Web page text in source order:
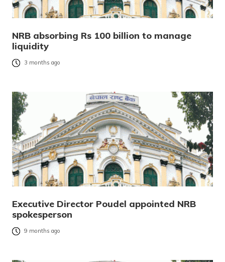
NRB absorbing Rs 100 billion to manage
liquidity
3 months ago
Executive Director Poudel appointed NRB
spokesperson
9 months ago